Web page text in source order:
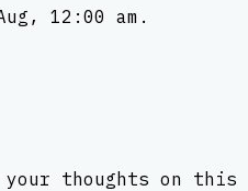
12:00 am.
thoughts on this